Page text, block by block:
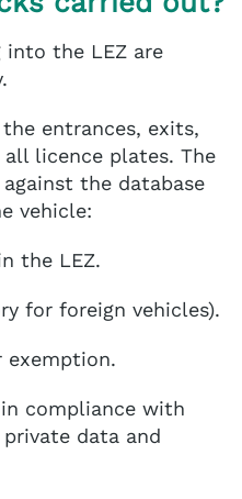
into the LEZ are
entrances, exits,
licence plates. The
the database
vehicle:
the LEZ.
for foreign vehicles).
exemption.
in compliance with
data and